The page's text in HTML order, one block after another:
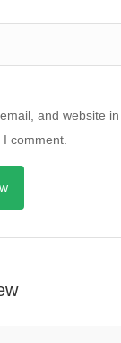
and website
comment.